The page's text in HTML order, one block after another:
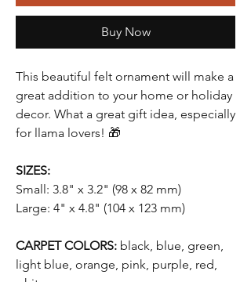
Buy Now
This beautiful felt ornament will make a
great addition to your home or holiday
decor. What a great gift idea, especially
for llama lovers! 🎁
SIZES:
Small: 3.8" x 3.2" (98 x 82 mm)
Large: 4" x 4.8" (104 x 123 mm)
CARPET COLORS: black, blue, green,
light blue, orange, pink, purple, red,